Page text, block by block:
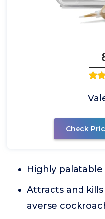
Check
Highly
Attracts and
averse